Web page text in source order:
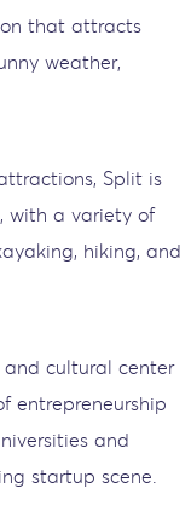
that attracts
weather,
Split is
with a variety of
hiking, and
cultural center
entrepreneurship
and
startup scene.